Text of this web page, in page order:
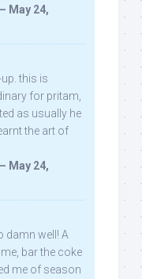
May 24,
this is
for pritam,
as usually he
the art of
May 24,
damn well! A
bar the coke
me of season